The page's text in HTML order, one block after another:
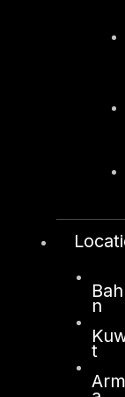
n
t